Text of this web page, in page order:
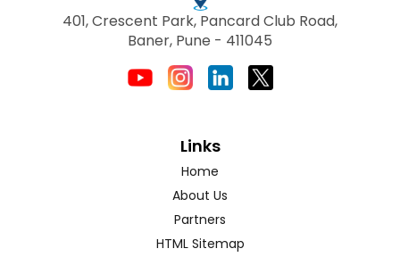
401, Crescent Park, Pancard Club Road,
Baner, Pune - 411045
Links
Home
About Us
Partners
HTML Sitemap